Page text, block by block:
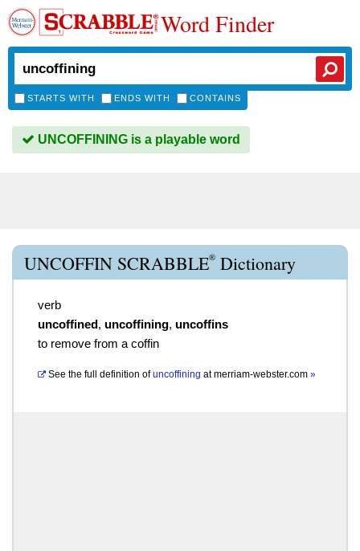
Word Finder
STARTS WITH ENDS WITH CONTAINS
UNCOFFINING is a playable word
UNCOFFIN SCRABBLE® Dictionary
verb
uncoffined, uncoffining, uncoffins
to remove from a coffin
See the full definition of uncoffining atmerriam-webster.com »